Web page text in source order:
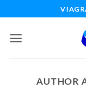
to
content
AUTHOR